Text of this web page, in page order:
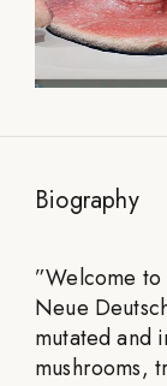
Biography
”Welcome
Neue
mutated and
mushrooms,